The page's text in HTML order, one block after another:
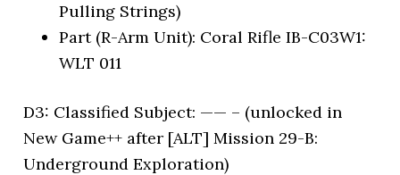
Pulling Strings)
Part (R-Arm Unit): Coral Rifle IB-C03W1:
WLT 011
D3: Classified Subject: —— – (unlocked in
New Game++ after [ALT] Mission 29-B:
Underground Exploration)